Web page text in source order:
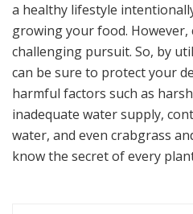
a healthy lifestyle
growing your food.
challenging pursuit. So, by
can be sure to protect your
harmful factors such as
inadequate water supply,
water, and even crabgrass
know the secret of every